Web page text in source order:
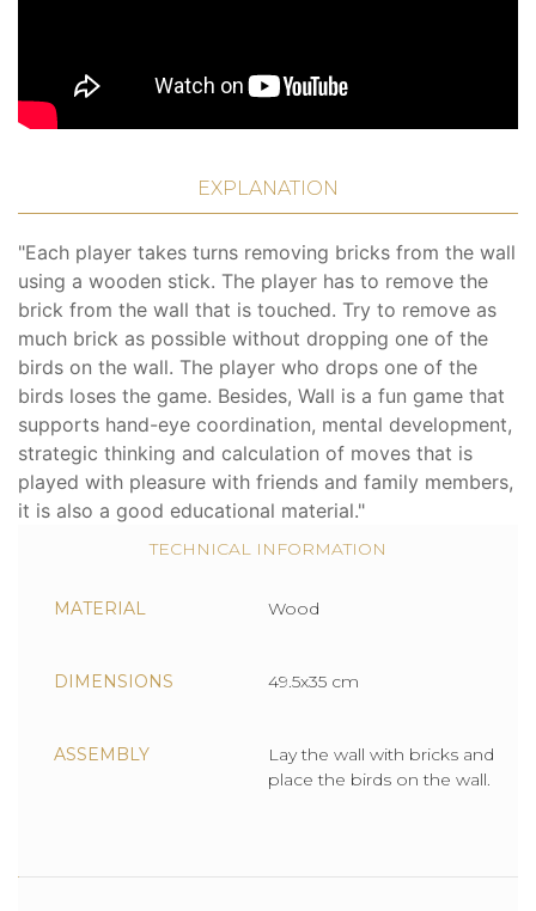
EXPLANATION
"Each player takes turns removing bricks from the wall
using a wooden stick. The player has to remove the
brick from the wall that is touched. Try to remove as
much brick as possible without dropping one of the
birds on the wall. The player who drops one of the
birds loses the game. Besides, Wall is a fun game that
supports hand-eye coordination, mental development,
strategic thinking and calculation of moves that is
played with pleasure with friends and family members,
it is also a good educational material."
TECHNICAL INFORMATION
MATERIAL Wood
DIMENSIONS 49.5x35 cm
ASSEMBLY
Lay the wall with bricks and
place the birds on the wall.